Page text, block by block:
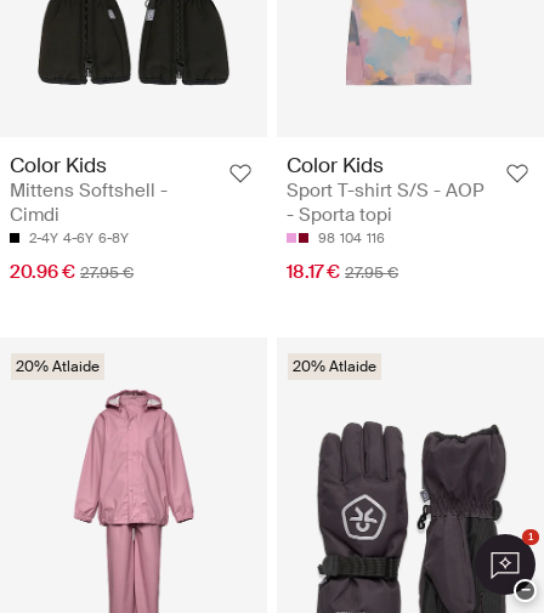
Color Kids
Mittens Softshell -
Cimdi
2-4Y 4-6Y 6-8Y
20.96 € 27.95 €
Color Kids
Sport T-shirt S/S - AOP
- Sporta topi
98 104 116
18.17 € 27.95 €
20% Atlaide 20% Atlaide
1
−